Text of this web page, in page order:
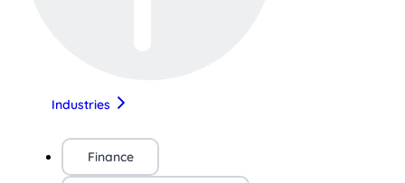
Industries
Finance